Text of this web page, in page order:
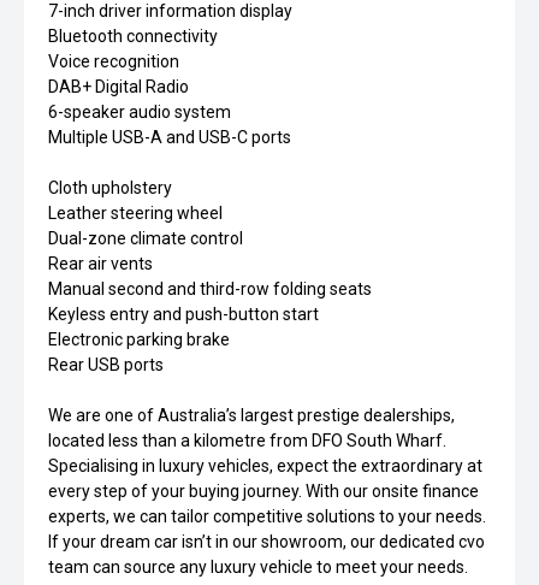
7-inch driver information display
Bluetooth connectivity
Voice recognition
DAB+ Digital Radio
6-speaker audio system
Multiple USB-A and USB-C ports
Cloth upholstery
Leather steering wheel
Dual-zone climate control
Rear air vents
Manual second and third-row folding seats
Keyless entry and push-button start
Electronic parking brake
Rear USB ports
We are one of Australia’s largest prestige dealerships,
located less than a kilometre from DFO South Wharf.
Specialising in luxury vehicles, expect the extraordinary at
every step of your buying journey. With our onsite finance
experts, we can tailor competitive solutions to your needs.
If your dream car isn’t in our showroom, our dedicated cvo
team can source any luxury vehicle to meet your needs.